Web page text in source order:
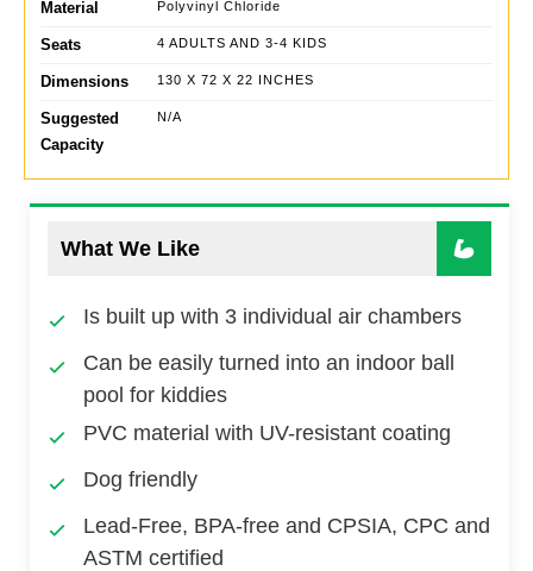
Material Polyvinyl Chloride
Seats 4 ADULTS AND 3-4 KIDS
Dimensions 130 X 72 X 22 INCHES
Suggested
Capacity
N/A
What We Like
Is built up with 3 individual air chambers
Can be easily turned into an indoor ball
pool for kiddies
PVC material with UV-resistant coating
Dog friendly
Lead-Free, BPA-free and CPSIA, CPC and
ASTM certified